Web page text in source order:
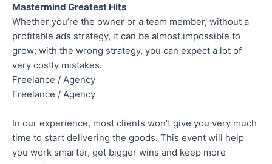
Mastermind Greatest Hits
Whether you’re the owner or a team member, without a
profitable ads strategy, it can be almost impossible to
grow; with the wrong strategy, you can expect a lot of
very costly mistakes.
Freelance / Agency
Freelance / Agency
In our experience, most clients won’t give you very much
time to start delivering the goods. This event will help
you work smarter, get bigger wins and keep more